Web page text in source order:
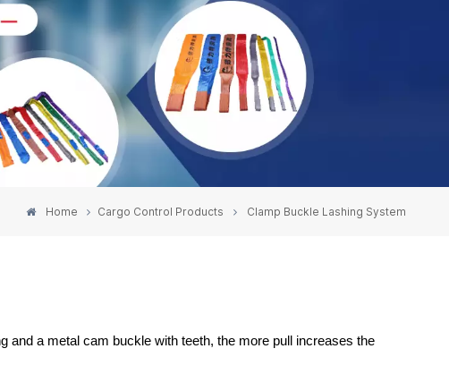
Русский
Español
عربي
Home Cargo Control Products Clamp Buckle Lashing System
and a metal cam buckle with teeth, the more pull increases the